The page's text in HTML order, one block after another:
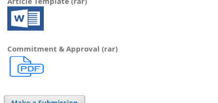
Commitment & Approval (rar)